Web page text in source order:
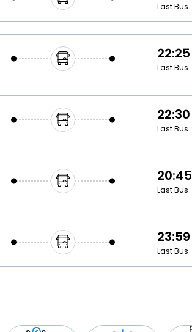
Last Bus
22:25
Last Bus
22:30
Last Bus
20:45
Last Bus
23:59
Last Bus